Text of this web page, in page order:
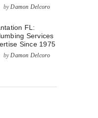
by Damon Delcoro
FL:
Services
Since 1975
by Damon Delcoro